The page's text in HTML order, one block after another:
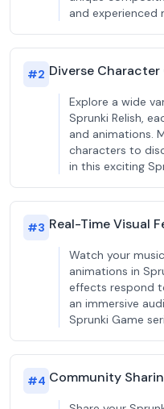
and experienced
#2 Diverse
Explore a wide
Sprunki Relish,
and animations.
characters to
in this exciting
#3 Real-Time Visual
Watch your
animations in
effects respond
an immersive
Sprunki Game
#4 Community